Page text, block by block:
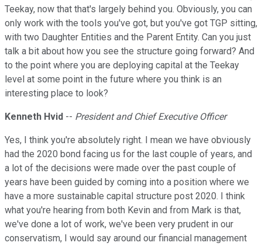
Teekay, now that that's largely behind you. Obviously, you can
only work with the tools you've got, but you've got TGP sitting,
with two Daughter Entities and the Parent Entity. Can you just
talk a bit about how you see the structure going forward? And
to the point where you are deploying capital at the Teekay
level at some point in the future where you think is an
interesting place to look?
Kenneth Hvid -- President and Chief Executive Officer
Yes, I think you're absolutely right. I mean we have obviously
had the 2020 bond facing us for the last couple of years, and
a lot of the decisions were made over the past couple of
years have been guided by coming into a position where we
have a more sustainable capital structure post 2020. I think
what you're hearing from both Kevin and from Mark is that,
we've done a lot of work, we've been very prudent in our
conservatism, I would say around our financial management